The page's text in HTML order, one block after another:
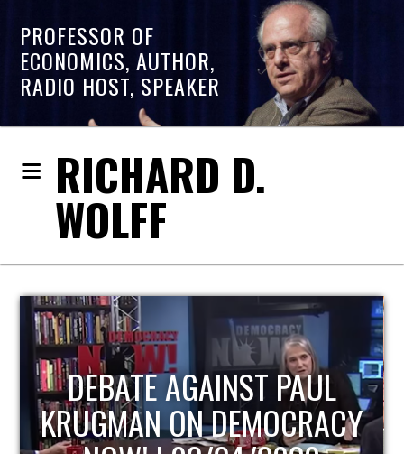
PROFESSOR OF
ECONOMICS, AUTHOR,
RADIO HOST, SPEAKER
RICHARD D.
WOLFF
HOST OF ECONOMIC
UPDATE